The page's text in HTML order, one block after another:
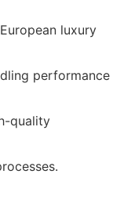
luxury
performance
quality